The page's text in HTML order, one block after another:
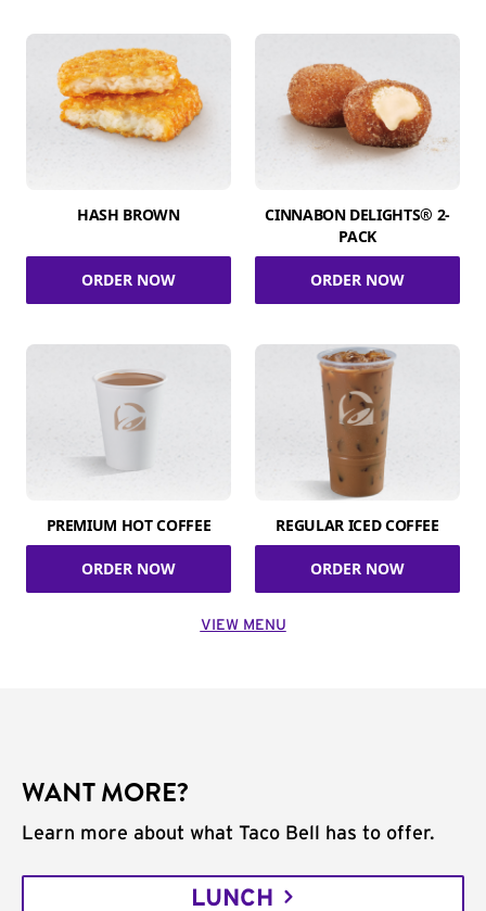
HASH BROWN
ORDER NOW
CINNABON DELIGHTS® 2-
PACK
ORDER NOW
PREMIUM HOT COFFEE
ORDER NOW
REGULAR ICED COFFEE
ORDER NOW
VIEW MENU
WANT MORE?
Learn more about what Taco Bell has to offer.
LUNCH